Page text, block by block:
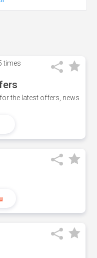
times
the latest offers, news